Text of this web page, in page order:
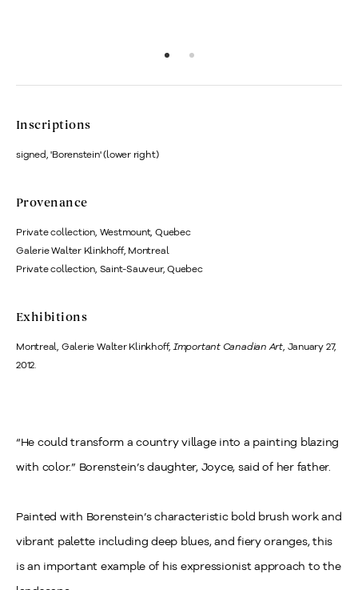
Inscriptions
signed, 'Borenstein' (lower right)
Provenance
Private collection, Westmount, Quebec
Galerie Walter Klinkhoff, Montreal
Private collection, Saint-Sauveur, Quebec
Exhibitions
Montreal, Galerie Walter Klinkhoff,Important Canadian Art, January 27,
2012.
“He could transform a country village into a painting blazing
with color.” Borenstein’s daughter, Joyce, said of her father.
Painted with Borenstein’s characteristic bold brush work and
vibrant palette including deep blues, and fiery oranges, this
is an important example of his expressionist approach to the